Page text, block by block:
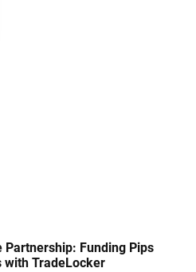
Partnership: Funding Pips
with TradeLocker